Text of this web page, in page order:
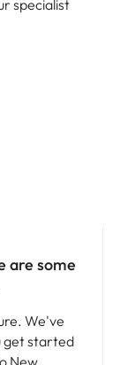
specialist
are some
We've
get started
New